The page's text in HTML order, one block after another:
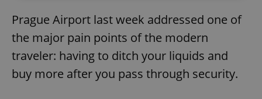
Prague Airport last week addressed one of
the major pain points of the modern
traveler: having to ditch your liquids and
buy more after you pass through security.